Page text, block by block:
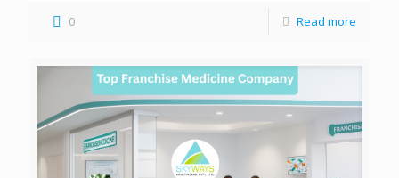
0 Read more